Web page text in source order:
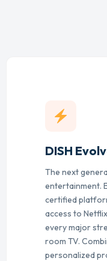
DISH
The next
entertainment.
certified
access to
every major
room TV.
personalized